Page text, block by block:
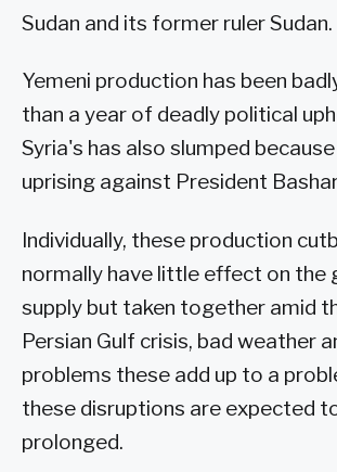
Sudan and its former ruler Sudan.
Yemeni production has been
than a year of deadly political
Syria's has also slumped
uprising against President
Individually, these production
normally have little effect on the
supply but taken together amid
Persian Gulf crisis, bad weather
problems these add up to a
these disruptions are expected
prolonged.